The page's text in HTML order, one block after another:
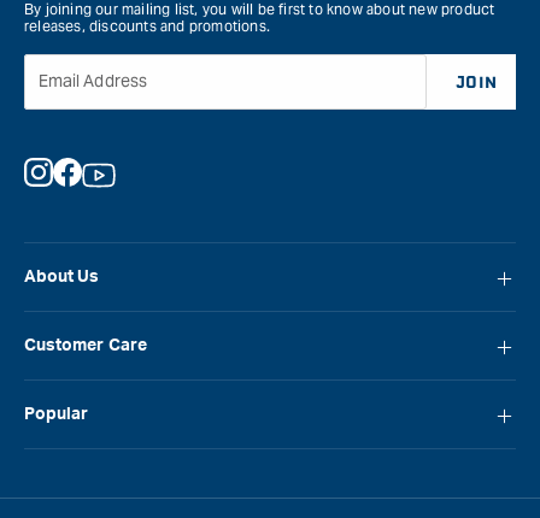
About Us
Careers
Blog
Customer Care
Popular
Laguna
By joining our mailing list, you will be first to know about new product
releases, discounts and promotions.
Email Address JOIN
Instagram
Facebook
YouTube